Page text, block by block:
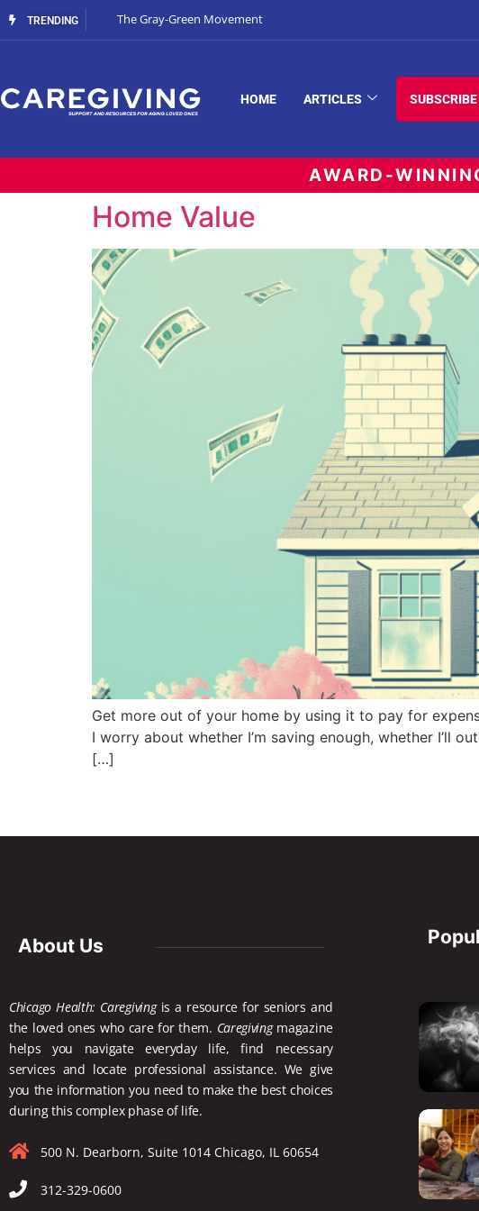
TRENDING The Gray-Green Movement
HOME ARTICLES SUBSCRIBE
AWARD-
Home Value
Get more out of your home by using it to pay for
I worry about whether I’m saving enough, whether I’ll
[…]
About Us
Chicago Health: Caregivingis a resource for seniors and
the loved ones who care for them. Caregivingmagazine
helps you navigate everyday life, find necessary
services and locate professional assistance. We give
you the information you need to make the best choices
during this complex phase of life.
500 N. Dearborn, Suite 1014 Chicago, IL 60654
312-329-0600